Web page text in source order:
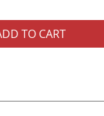
TO CART